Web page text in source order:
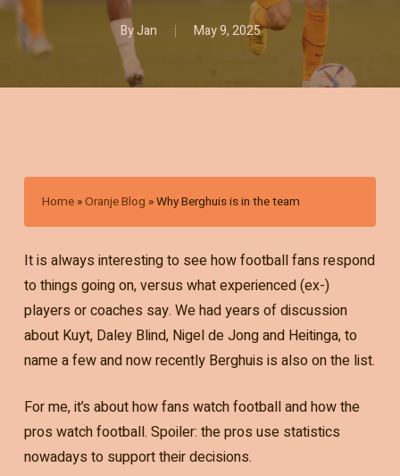
ByJan May 9, 2025
Home »Oranje Blog »Why Berghuis is in the team
It is always interesting to see how football fans respond
to things going on, versus what experienced (ex-)
players or coaches say. We had years of discussion
about Kuyt, Daley Blind, Nigel de Jong and Heitinga, to
name a few and now recently Berghuis is also on the list.
For me, it’s about how fans watch football and how the
pros watch football. Spoiler: the pros use statistics
nowadays to support their decisions.